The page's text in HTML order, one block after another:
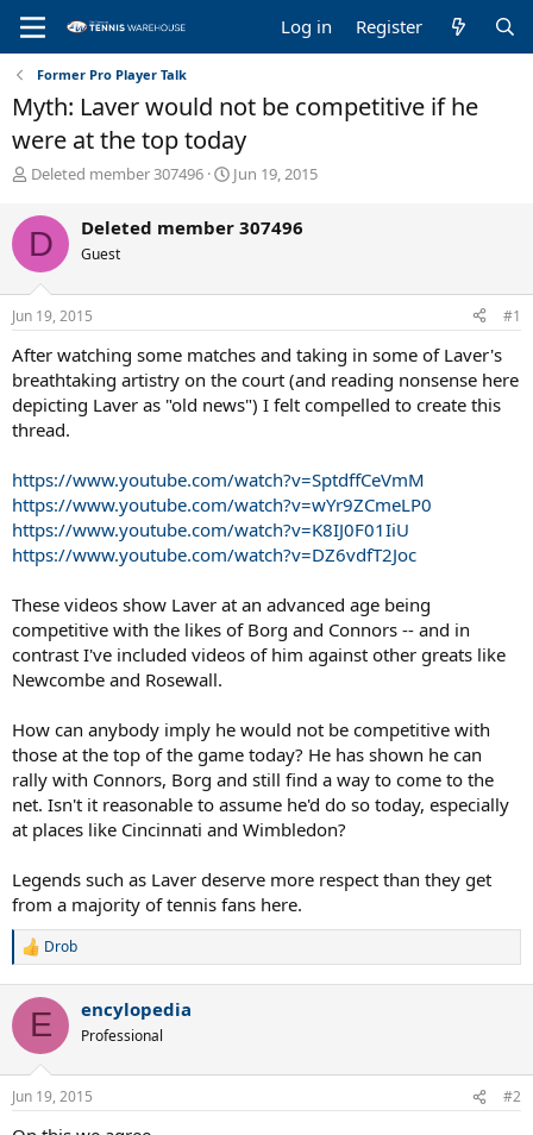
Log in Register
Former Pro Player Talk
Myth: Laver would not be competitive if he
were at the top today
T
r
e
a
d
s
t
a
r
t
e
r
Deleted member 307496
S
a
Jun 19, 2015
D Deleted member 307496
Guest
Jun 19, 2015 #1
After watching some matches and taking in some of Laver's
breathtaking artistry on the court (and reading nonsense here
depicting Laver as "old news") I felt compelled to create this
thread.
https://www.youtube.com/watch?v=SptdffCeVmM
https://www.youtube.com/watch?v=wYr9ZCmeLP0
https://www.youtube.com/watch?v=K8IJ0F01IiU
https://www.youtube.com/watch?v=DZ6vdfT2Joc
These videos show Laver at an advanced age being
competitive with the likes of Borg and Connors -- and in
contrast I've included videos of him against other greats like
Newcombe and Rosewall.
How can anybody imply he would not be competitive with
those at the top of the game today? He has shown he can
rally with Connors, Borg and still find a way to come to the
net. Isn't it reasonable to assume he'd do so today, especially
at places like Cincinnati and Wimbledon?
Legends such as Laver deserve more respect than they get
from a majority of tennis fans here.
R
c
i
s
Drob
E encylopedia
Professional
Jun 19, 2015 #2